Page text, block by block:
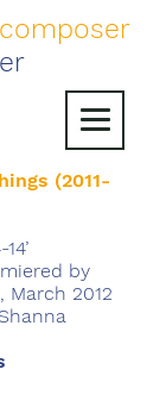
composer
(2011-
by
March 2012